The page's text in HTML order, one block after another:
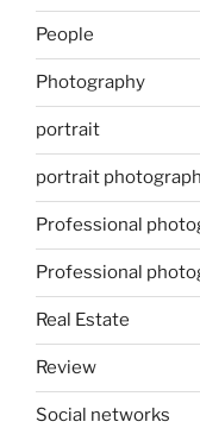
People
Photography
portrait
portrait
Professional
Professional
Real Estate
Review
Social networks